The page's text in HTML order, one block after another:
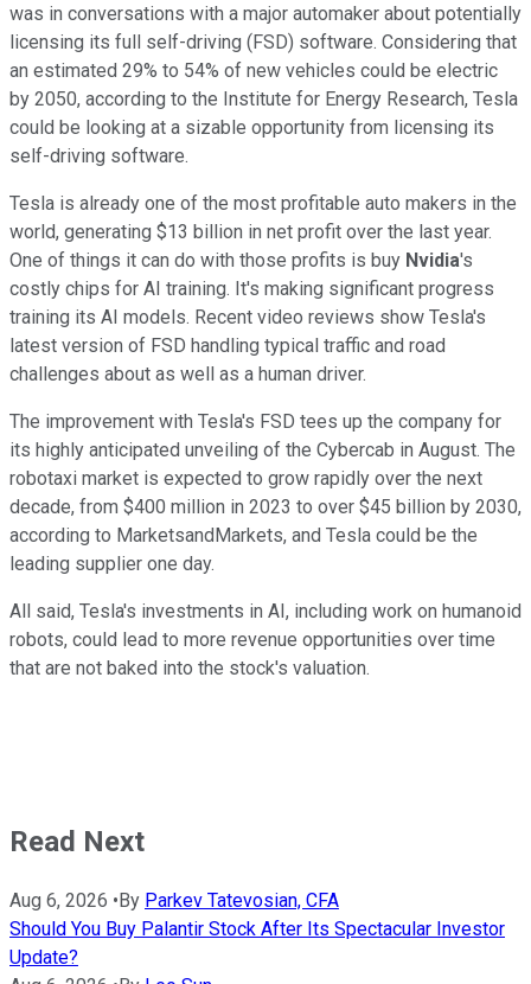
was in conversations with a major automaker about potentially
licensing its full self-driving (FSD) software. Considering that
an estimated 29% to 54% of new vehicles could be electric
by 2050, according to the Institute for Energy Research, Tesla
could be looking at a sizable opportunity from licensing its
self-driving software.
Tesla is already one of the most profitable auto makers in the
world, generating $13 billion in net profit over the last year.
One of things it can do with those profits is buy Nvidia's
costly chips for AI training. It's making significant progress
training its AI models. Recent video reviews show Tesla's
latest version of FSD handling typical traffic and road
challenges about as well as a human driver.
The improvement with Tesla's FSD tees up the company for
its highly anticipated unveiling of the Cybercab in August. The
robotaxi market is expected to grow rapidly over the next
decade, from $400 million in 2023 to over $45 billion by 2030,
according to MarketsandMarkets, and Tesla could be the
leading supplier one day.
All said, Tesla's investments in AI, including work on humanoid
robots, could lead to more revenue opportunities over time
that are not baked into the stock's valuation.
Read Next
Aug 6, 2026 •By Parkev Tatevosian, CFA
Should You Buy Palantir Stock After Its Spectacular Investor
Update?